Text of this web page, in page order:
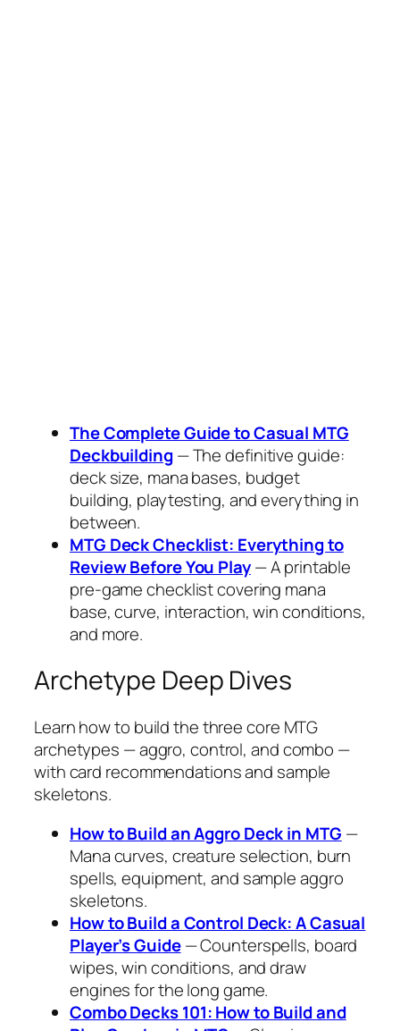
The Complete Guide to Casual MTG
Deckbuilding— The definitive guide:
deck size, mana bases, budget
building, playtesting, and everything in
between.
MTG Deck Checklist: Everything to
Review Before You Play— A printable
pre-game checklist covering mana
base, curve, interaction, win conditions,
and more.
Archetype Deep Dives
Learn how to build the three core MTG
archetypes — aggro, control, and combo —
with card recommendations and sample
skeletons.
How to Build an Aggro Deck in MTG —
Mana curves, creature selection, burn
spells, equipment, and sample aggro
skeletons.
How to Build a Control Deck: A Casual
Player’s Guide— Counterspells, board
wipes, win conditions, and draw
engines for the long game.
Combo Decks 101: How to Build and